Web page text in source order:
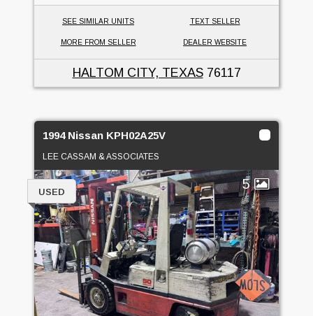
SEE SIMILAR UNITS TEXT SELLER
MORE FROM SELLER DEALER WEBSITE
HALTOM CITY, TEXAS76117
1994 Nissan KPH02A25V
LEE CASSAM & ASSOCIATES
5
USED